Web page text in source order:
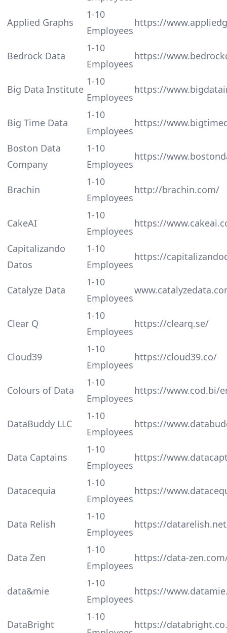
Applied Graphs
1-10
Employees
https://
Bedrock Data
1-10
Employees
https://
Big Data Institute
1-10
Employees
https://
Big Time Data
1-10
Employees
https://
Boston Data
Company
1-10
Employees
https://
Brachin
1-10
Employees
http://brachin.com/
CakeAI
1-10
Employees
https://
Capitalizando
Datos
1-10
Employees
https://
Catalyze Data
1-10
Employees
Clear Q
1-10
Employees
https://clearq.se/
Cloud39
1-10
Employees
https://cloud39.co/
Colours of Data
1-10
Employees
https://www.cod.bi/
DataBuddy LLC
1-10
Employees
https://
Data Captains
1-10
Employees
https://
Datacequia
1-10
Employees
https://
Data Relish
1-10
Employees
https://
Data Zen
1-10
Employees
https://data-
data&mie
1-10
Employees
https://
DataBright
1-10
https://